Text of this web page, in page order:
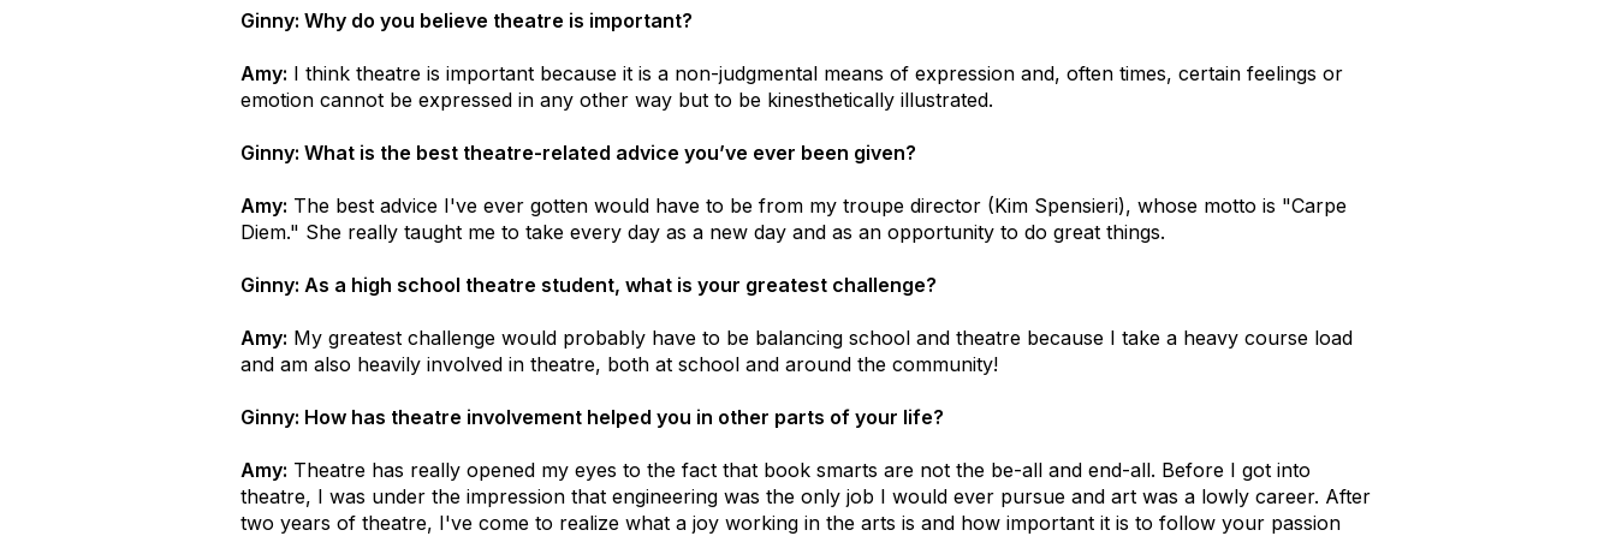
Ginny: Why do you believe theatre is important?
Amy: I think theatre is important because it is a non-judgmental means of expression and, often times, certain feelings or
emotion cannot be expressed in any other way but to be kinesthetically illustrated.
Ginny: What is the best theatre-related advice you’ve ever been given?
Amy: The best advice I've ever gotten would have to be from my troupe director (Kim Spensieri), whose motto is "Carpe
Diem." She really taught me to take every day as a new day and as an opportunity to do great things.
Ginny: As a high school theatre student, what is your greatest challenge?
Amy: My greatest challenge would probably have to be balancing school and theatre because I take a heavy course load
and am also heavily involved in theatre, both at school and around the community!
Ginny: How has theatre involvement helped you in other parts of your life?
Amy: Theatre has really opened my eyes to the fact that book smarts are not the be-all and end-all. Before I got into
theatre, I was under the impression that engineering was the only job I would ever pursue and art was a lowly career. After
two years of theatre, I've come to realize what a joy working in the arts is and how important it is to follow your passion